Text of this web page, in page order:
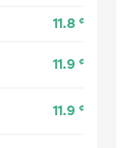
11.8 ¢
11.9 ¢
11.9 ¢